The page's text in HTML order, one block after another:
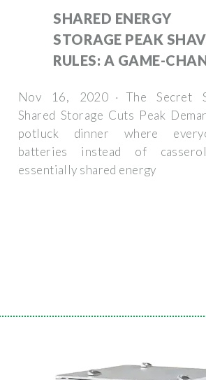
SHARED ENERGY
STORAGE PEAK
RULES: A GAME-
Nov 16, 2020 · The Secret
Shared Storage Cuts Peak
potluck dinner where
batteries instead of
essentially shared energy